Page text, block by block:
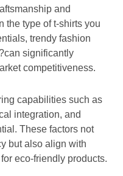
and
the type of t-shirts you
trendy fashion
significantly
competitiveness.
capabilities such as
integration, and
These factors not
but also align with
eco-friendly products.